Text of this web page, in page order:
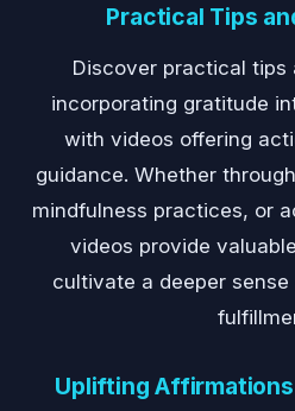
Practical Tips
Discover practical tips
incorporating gratitude
with videos offering
guidance. Whether
mindfulness practices, or
videos provide
cultivate a deeper
Uplifting